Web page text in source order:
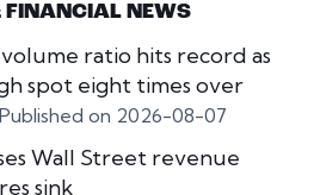
FINANCIAL NEWS
ratio hits record as
spot eight times over
Published on 2026-08-07
Wall Street revenue
sink